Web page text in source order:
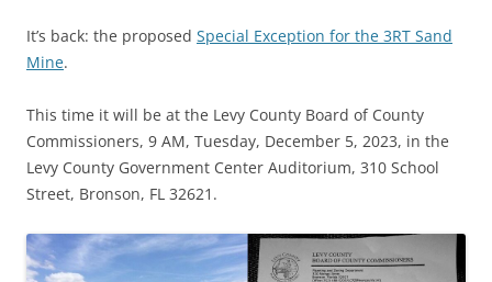
It’s back: the proposed Special Exception for the 3RT Sand
Mine.
This time it will be at the Levy County Board of County
Commissioners, 9 AM, Tuesday, December 5, 2023, in the
Levy County Government Center Auditorium, 310 School
Street, Bronson, FL 32621.